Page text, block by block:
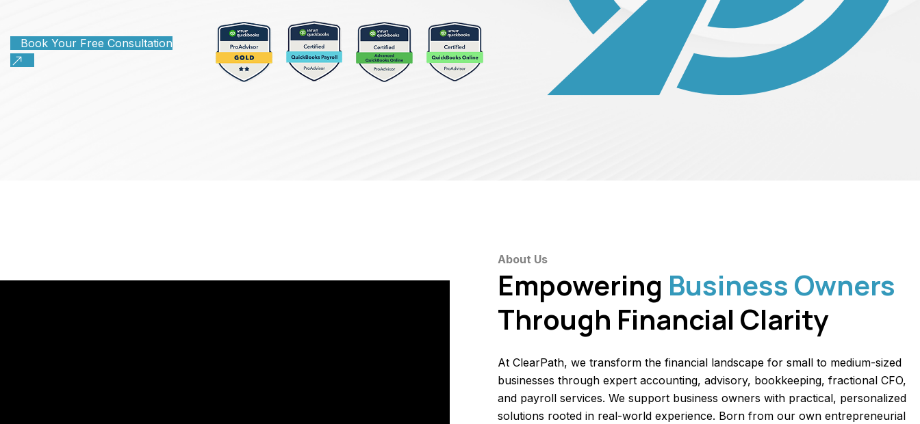
Book Your Free Consultation
About Us
Empowering Business Owners
Through Financial Clarity
At ClearPath, we transform the financial landscape for small to medium-sized
businesses through expert accounting, advisory, bookkeeping, fractional CFO,
and payroll services. We support business owners with practical, personalized
solutions rooted in real-world experience. Born from our own entrepreneurial